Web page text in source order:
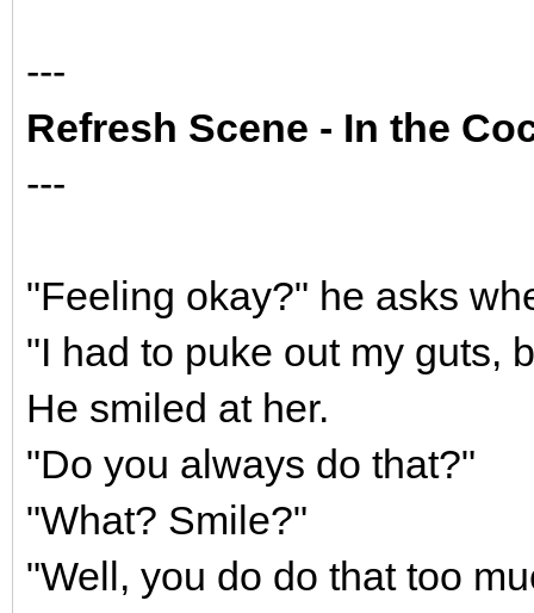
---
Refresh Scene - In the
---
"Feeling okay?" he asks
"I had to puke out my guts,
He smiled at her.
"Do you always do that?"
"What? Smile?"
"Well, you do do that too